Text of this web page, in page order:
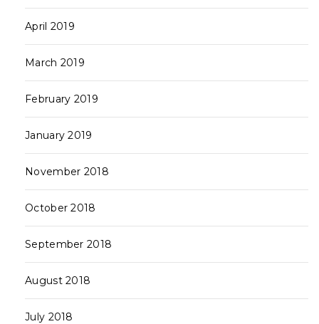
April 2019
March 2019
February 2019
January 2019
November 2018
October 2018
September 2018
August 2018
July 2018